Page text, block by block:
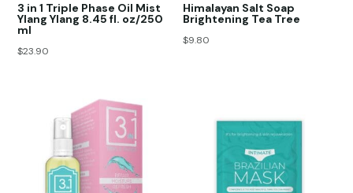
3 in 1 Triple Phase Oil Mist
Ylang Ylang 8.45 fl. oz/250
ml
$23.90
Himalayan Salt Soap
Brightening Tea Tree
$9.80